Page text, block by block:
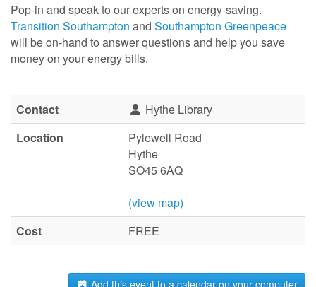
Pop-in and speak to our experts on energy-saving.
Transition Southampton and Southampton Greenpeace
will be on-hand to answer questions and help you save
money on your energy bills.
Contact
Hythe Library
Location
Pylewell Road
Hythe
SO45 6AQ
(view map)
Cost
FREE
Add this event to a calendar on your computer